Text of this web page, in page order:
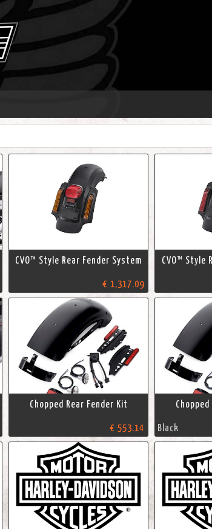
CVO™ Style Rear Fender System
€ 1,317.09
CVO™ Style
Chopped Rear Fender Kit
€ 553.14 Black